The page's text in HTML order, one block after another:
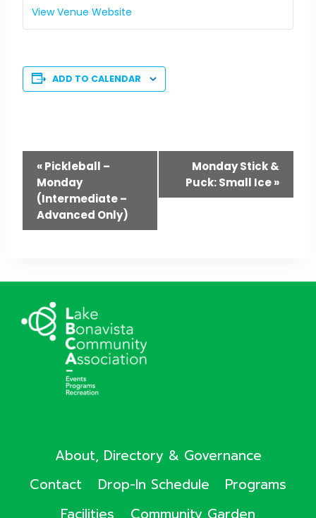
View Venue Website
ADD TO CALENDAR
Event
Navigation
«Pickleball –
Monday
(Intermediate –
Advanced Only)
Monday Stick &
Puck: Small Ice»
About, Directory & Governance
Contact
Drop-In Schedule
Programs